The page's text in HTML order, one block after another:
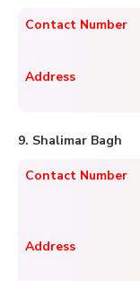
Contact Number
Address
9. Shalimar Bagh
Contact Number
Address